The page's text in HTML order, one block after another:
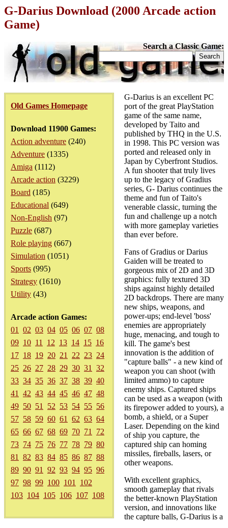
G-Darius Download (2000 Arcade action
Game)
Search a Classic Game:
Old Games Homepage
Download 11900 Games:
Action adventure (240)
Adventure (1335)
Amiga (1112)
Arcade action (3229)
Board (185)
Educational (649)
Non-English (97)
Puzzle (687)
Role playing (667)
Simulation (1051)
Sports (995)
Strategy (1610)
Utility (43)
Arcade action Games:
01
02 03 04 05 06 07 08
09 10 11 12 13 14 15 16
17 18 19 20 21 22 23 24
25 26 27 28 29 30 31
32
33 34 35 36 37 38 39 40
41
42 43 44 45 46 47 48
49 50 51 52 53 54 55 56
57 58 59 60 61 62 63 64
65 66 67 68 69 70 71
72
73 74 75 76 77 78 79 80
81
82 83 84 85 86 87 88
89 90 91 92 93 94 95 96
97 98 99 100 101
102
103 104 105 106 107 108
G-Darius is an excellent PC
port of the great PlayStation
game of the same name,
developed by Taito and
published by THQ in the U.S.
in 1998. This PC version was
ported and released only in
Japan by Cyberfront Studios.
A fun shooter that truly lives
up to the legacy of Gradius
series, G- Darius continues the
theme and fun of Taito's
venerable classic, turning the
fun and challenge up a notch
with more gameplay varieties
than ever before.
Fans of Gradius or Darius
Gaiden will be treated to
gorgeous mix of 2D and 3D
graphics: fully textured 3D
ships against highly detailed
2D backdrops. There are many
new ships, weapons, and
power-ups; end-level 'boss'
enemies are appropriately
huge, menacing, and tough to
kill. The game's best
innovation is the addition of
"capture balls" - a new kind of
weapon you can shoot (with
limited ammo) to capture
enemy ships. Captured ships
can be used as a weapon (with
its firepower added to yours), a
bomb, a shield, or a Super
Laser. Depending on the kind
of ship you capture, the
captured ship can homing
missiles, fireballs, lasers, or
other weapons.
With excellent graphics,
smooth gameplay that rivals
the better-known PlayStation
version, and innovations like
the capture balls, G-Darius is a